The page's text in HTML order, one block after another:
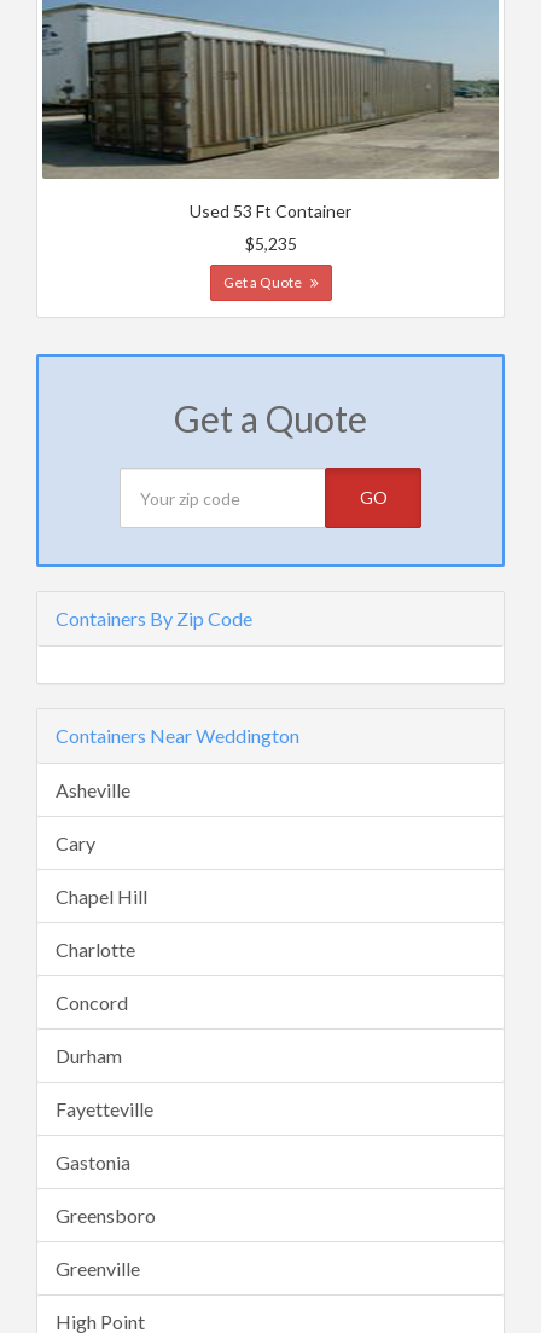
Used 53 Ft Container
$5,235
Get a Quote
Get a Quote
GO
Containers By Zip Code
Containers Near Weddington
Asheville
Cary
Chapel Hill
Charlotte
Concord
Durham
Fayetteville
Gastonia
Greensboro
Greenville
High Point